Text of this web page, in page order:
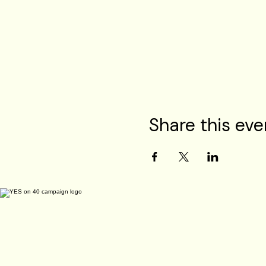
Share this